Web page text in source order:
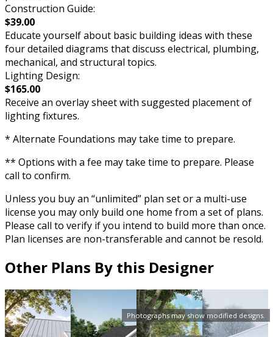
Photographs may show modified designs.
Construction Guide:
$39.00
Educate yourself about basic building ideas with these
four detailed diagrams that discuss electrical, plumbing,
mechanical, and structural topics.
Lighting Design:
$165.00
Receive an overlay sheet with suggested placement of
lighting fixtures.
* Alternate Foundations may take time to prepare.
** Options with a fee may take time to prepare. Please
call to confirm.
Unless you buy an “unlimited” plan set or a multi-use
license you may only build one home from a set of plans.
Please call to verify if you intend to build more than once.
Plan licenses are non-transferable and cannot be resold.
Other Plans By this Designer